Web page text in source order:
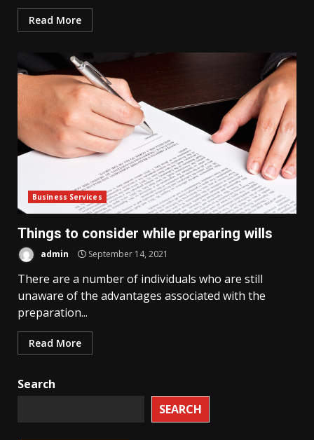
Read More
Business Services
Things to consider while preparing wills
admin September 14, 2021
There are a number of individuals who are still
unaware of the advantages associated with the
preparation...
Read More
Search
SEARCH